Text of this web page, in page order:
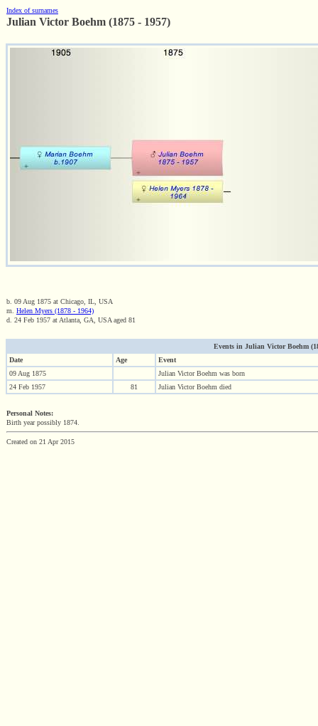
Index of surnames
Julian Victor Boehm (1875 - 1957)
b. 09 Aug 1875 at Chicago, IL, USA
m. Helen Myers (1878 - 1964)
d. 24 Feb 1957 at Atlanta, GA, USA aged 81
Events in Julian Victor Boehm
Date
Age
Event
09 Aug 1875
Julian Victor Boehm was born
24 Feb 1957
81 Julian Victor Boehm died
Personal Notes:
Birth year possibly 1874.
Created on 21 Apr 2015